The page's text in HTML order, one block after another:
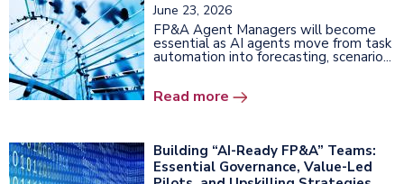
June 23, 2026
FP&A Agent Managers will become
essential as AI agents move from task
automation into forecasting, scenario...
Read more
Building “AI-Ready FP&A” Teams:
Essential Governance, Value-Led